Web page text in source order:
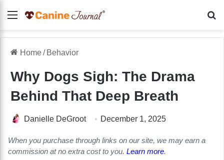
Menu
Home/ Behavior
Why Dogs Sigh: The Drama
Behind That Deep Breath
Danielle DeGroot December 1, 2025
When you purchase through links on our site, we may earn a
commission at no extra cost to you. Learn more.